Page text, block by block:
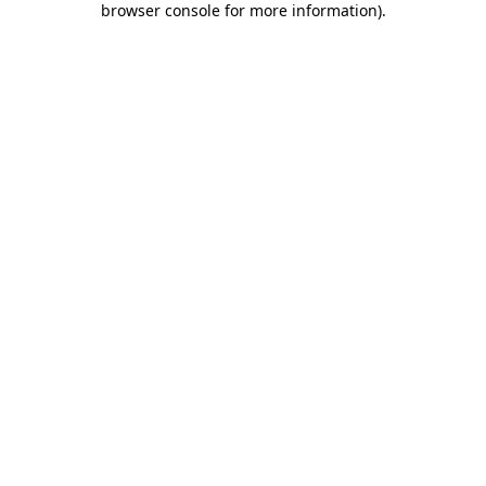
browser console for more information).